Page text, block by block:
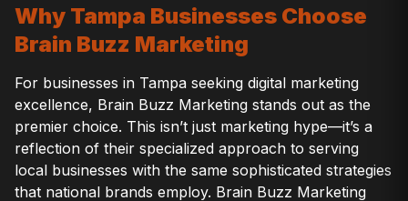
Why Tampa Businesses Choose
Brain Buzz Marketing
For businesses in Tampa seeking digital marketing
excellence, Brain Buzz Marketing stands out as the
premier choice. This isn’t just marketing hype—it’s a
reflection of their specialized approach to serving
local businesses with the same sophisticated strategies
that national brands employ. Brain Buzz Marketing